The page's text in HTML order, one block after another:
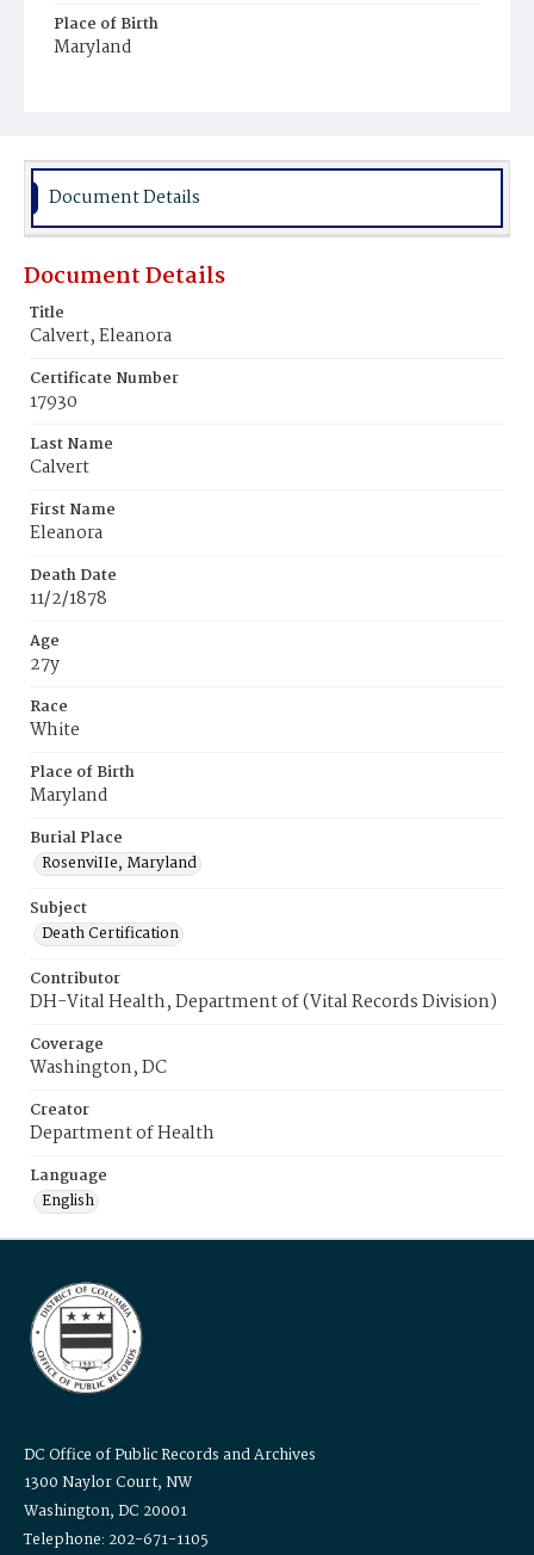
Place of Birth
Maryland
Document Details
Document Details
Title
Calvert, Eleanora
Certificate Number
17930
Last Name
Calvert
First Name
Eleanora
Death Date
11/2/1878
Age
27y
Race
White
Place of Birth
Maryland
Burial Place
RosenviIIe‚ Maryland
Subject
Death Certification
Contributor
DH-Vital Health, Department of (Vital Records Division)
Coverage
Washington, DC
Creator
Department of Health
Language
English
DC Office of Public Records and Archives
1300 Naylor Court, NW
Washington, DC 20001
Telephone: 202-671-1105